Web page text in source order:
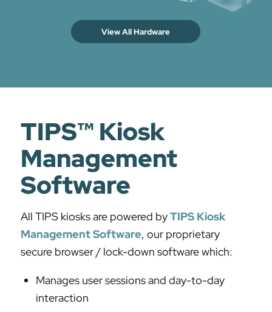
View All Hardware
TIPS™ Kiosk
Management
Software
All TIPS kiosks are powered byTIPS Kiosk
Management Software, our proprietary
secure browser / lock-down software which:
Manages user sessions and day-to-day
interaction